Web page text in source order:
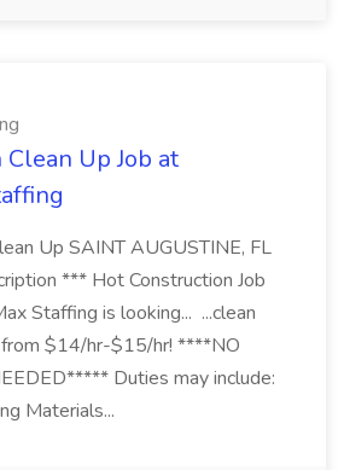
Up Job at
Up SAINT AUGUSTINE, FL
*** Hot Construction Job
Staffing is looking... ...clean
from $14/hr-$15/hr! ****NO
Duties may include:
Materials...